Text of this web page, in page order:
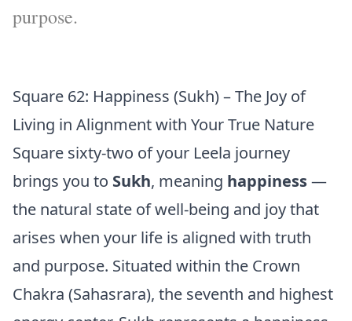
purpose.
Square 62: Happiness (Sukh) – The Joy of
Living in Alignment with Your True Nature
Square sixty-two of your Leela journey
brings you to Sukh, meaning happiness—
the natural state of well-being and joy that
arises when your life is aligned with truth
and purpose. Situated within the Crown
Chakra (Sahasrara), the seventh and highest